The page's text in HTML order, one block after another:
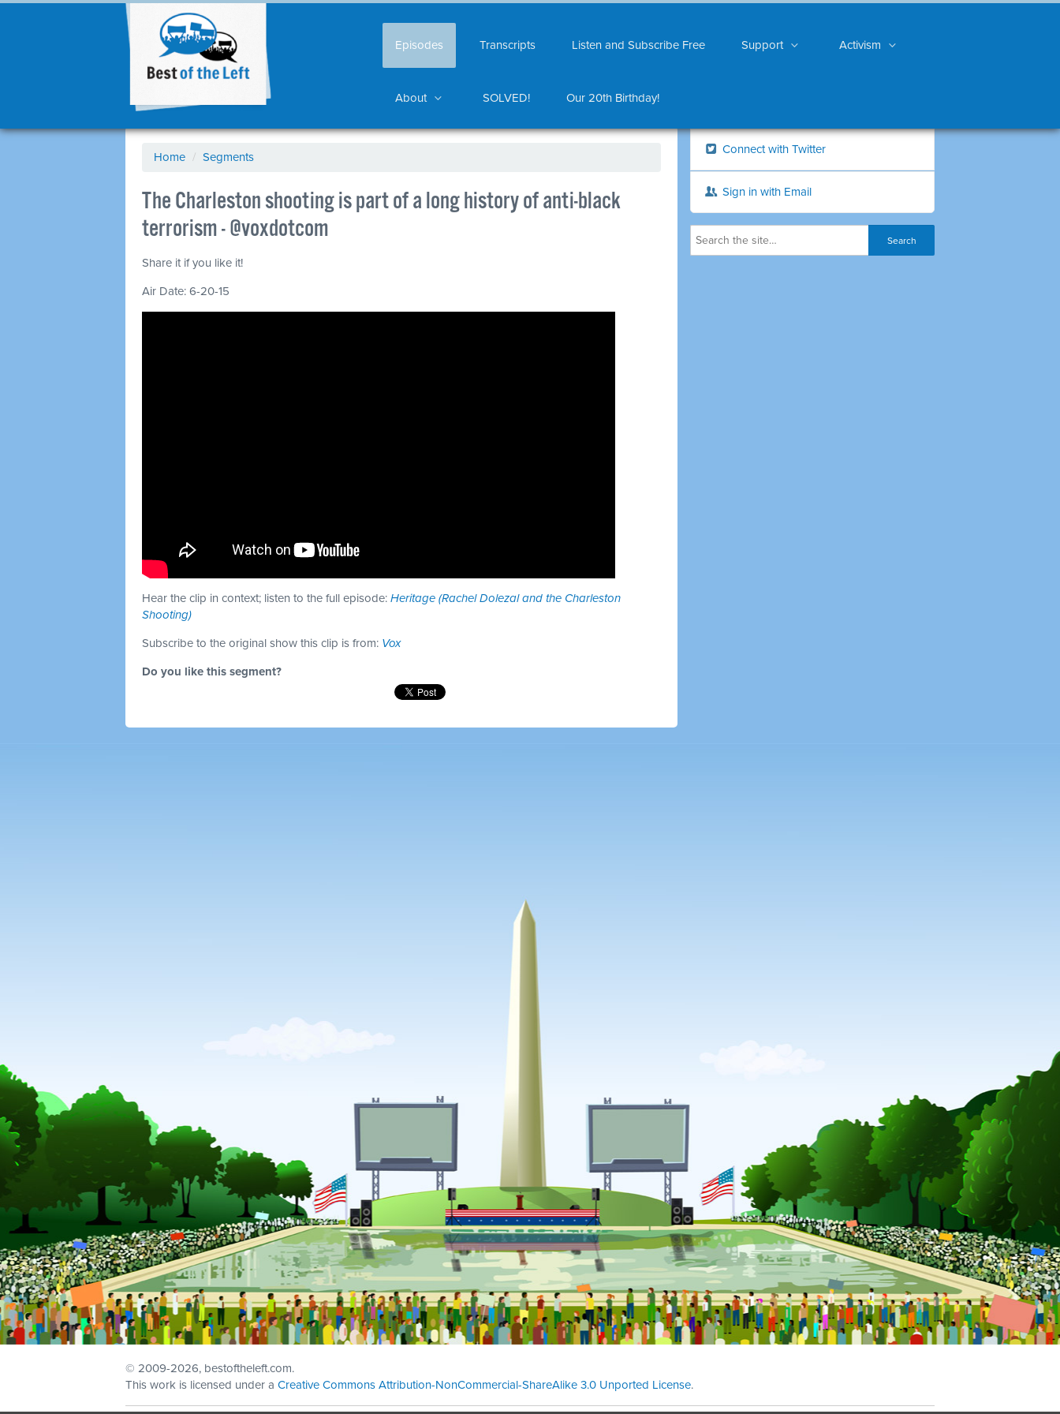
Episodes Transcripts Listen and Subscribe Free Support Activism
About SOLVED! Our 20th Birthday!
Home / Segments
The Charleston shooting is part of a long history of anti-black
terrorism - @voxdotcom
Share it if you like it!
Air Date: 6-20-15
Hear the clip in context; listen to the full episode: Heritage (Rachel Dolezal and the Charleston
Shooting)
Subscribe to the original show this clip is from: Vox
Do you like this segment?
Connect with Twitter
Sign in with Email
© 2009-2026, bestoftheleft.com.
This work is licensed under a Creative Commons Attribution-NonCommercial-ShareAlike 3.0 Unported License.